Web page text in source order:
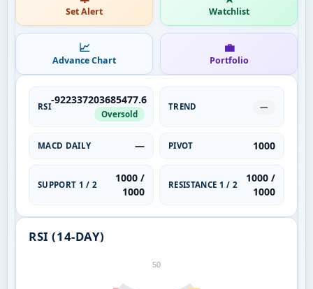
Set Alert Watchlist
📈
Advance Chart
💼
Portfolio
RSI
-922337203685477.6
Oversold
TREND —
MACD DAILY — PIVOT 1000
SUPPORT 1 / 2
1000 /
1000
RESISTANCE 1 / 2
1000 /
1000
RSI (14-DAY)
50